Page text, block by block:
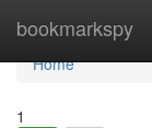
bookmarkspy
Home
Home
1